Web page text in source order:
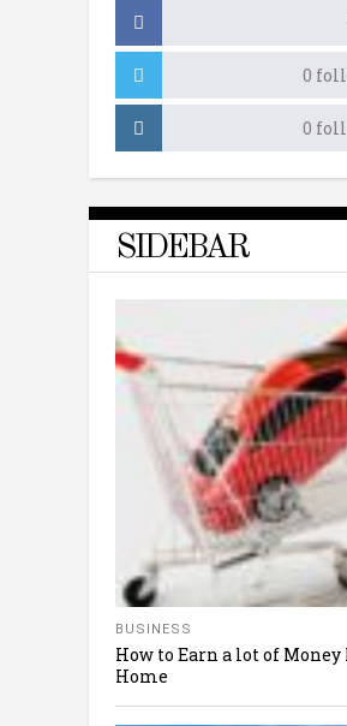
0
0
SIDEBAR
BUSINESS
How to Earn a lot of
Home